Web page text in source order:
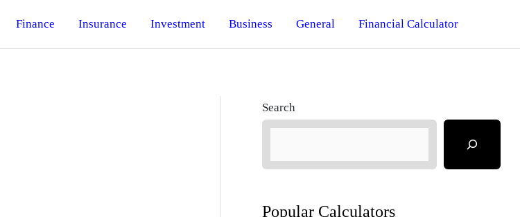
Finance Insurance Investment Business General Financial Calculator
Search
Popular Calculators